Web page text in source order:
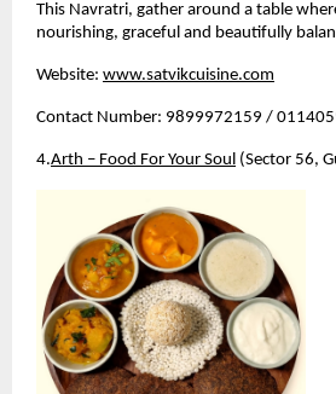
This Navratri, gather around a table
nourishing, graceful and beautifully
Website: www.satvikcuisine.com
Contact Number: 9899972159 /
4.Arth – Food For Your Soul (Sector 56,